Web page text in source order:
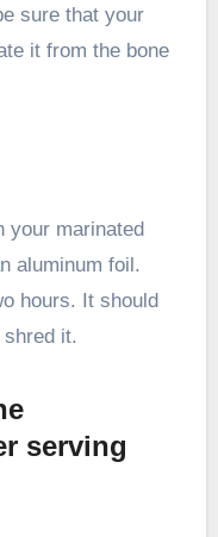
sure that your
it from the bone
your marinated
aluminum foil.
hours. It should
it.
serving